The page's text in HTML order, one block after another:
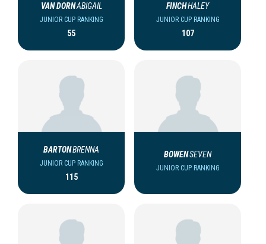
VAN DORNABIGAIL
JUNIOR CUP RANKING
55
FINCHHALEY
JUNIOR CUP RANKING
107
BARTONBRENNA
JUNIOR CUP RANKING
115
BOWENSEVEN
JUNIOR CUP RANKING